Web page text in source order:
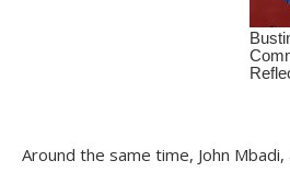
Around the same time, John